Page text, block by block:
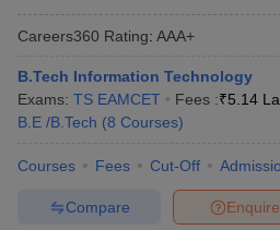
Careers360 Rating: AAA+
B.Tech Information Technology
Exams: TS EAMCET Fees :₹5.14
B.E /B.Tech (8 Courses)
Courses Fees Cut-Off
Enquire
Compare